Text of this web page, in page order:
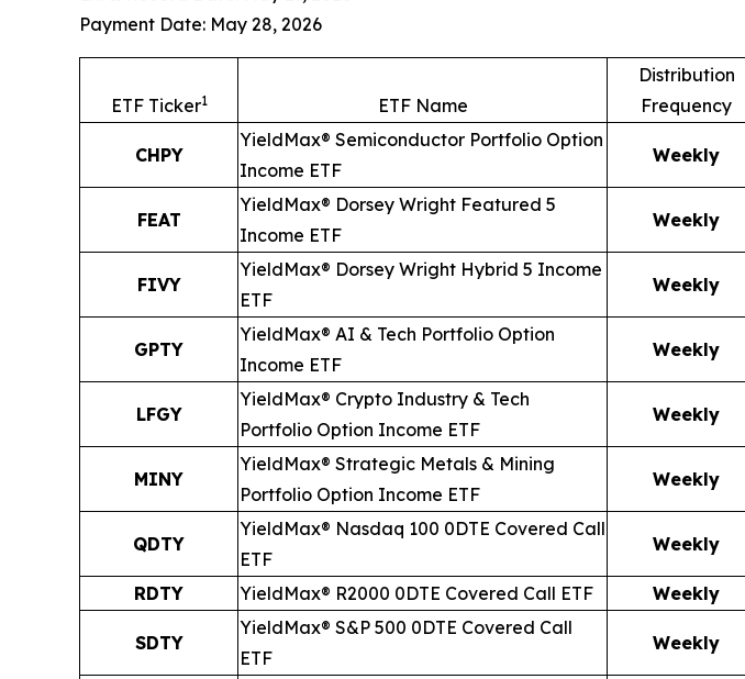
Payment Date: May 28, 2026
ETF Ticker1 ETF Name
Distribution
Frequency
CHPY
YieldMax® Semiconductor Portfolio Option
Income ETF
Weekly
FEAT
YieldMax® Dorsey Wright Featured 5
Income ETF
Weekly
FIVY
YieldMax® Dorsey Wright Hybrid 5 Income
ETF
Weekly
GPTY
YieldMax® AI & Tech Portfolio Option
Income ETF
Weekly
LFGY
YieldMax® Crypto Industry & Tech
Portfolio Option Income ETF
Weekly
MINY
YieldMax® Strategic Metals & Mining
Portfolio Option Income ETF
Weekly
QDTY
YieldMax® Nasdaq 100 0DTE Covered Call
ETF
Weekly
RDTY YieldMax® R2000 0DTE Covered Call ETF Weekly
SDTY
YieldMax® S&P 500 0DTE Covered Call
ETF
Weekly